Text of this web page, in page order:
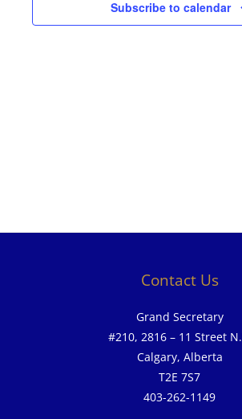
Subscribe to calendar
Contact Us
Grand Secretary
#210, 2816 – 11 Street
Calgary, Alberta
T2E 7S7
403-262-1149